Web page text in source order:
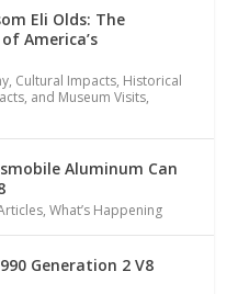
Eli Olds: The
America’s
, Cultural Impacts, Historical
and Museum Visits,
Aluminum Can
,What’s Happening
Generation 2 V8